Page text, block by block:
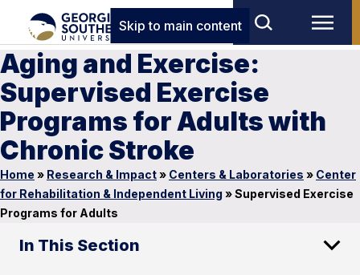
Skip to main content
Aging and Exercise:
Supervised Exercise
Programs for Adults with
Chronic Stroke
Home » Research & Impact» Centers & Laboratories » Center
for Rehabilitation & Independent Living »Supervised Exercise
Programs for Adults
In This Section